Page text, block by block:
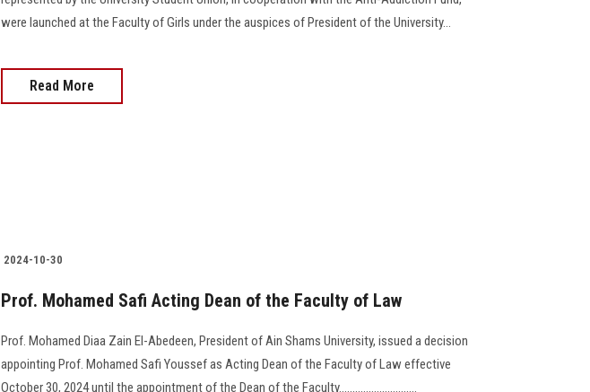
were launched at the Faculty of Girls under the auspices of President of the University...
Read More
2024-10-30
Prof. Mohamed Safi Acting Dean of the Faculty of Law
Prof. Mohamed Diaa Zain El-Abedeen, President of Ain Shams University, issued a decision
appointing Prof. Mohamed Safi Youssef as Acting Dean of the Faculty of Law effective
October 30, 2024 until the appointment of the Dean of the Faculty.............................